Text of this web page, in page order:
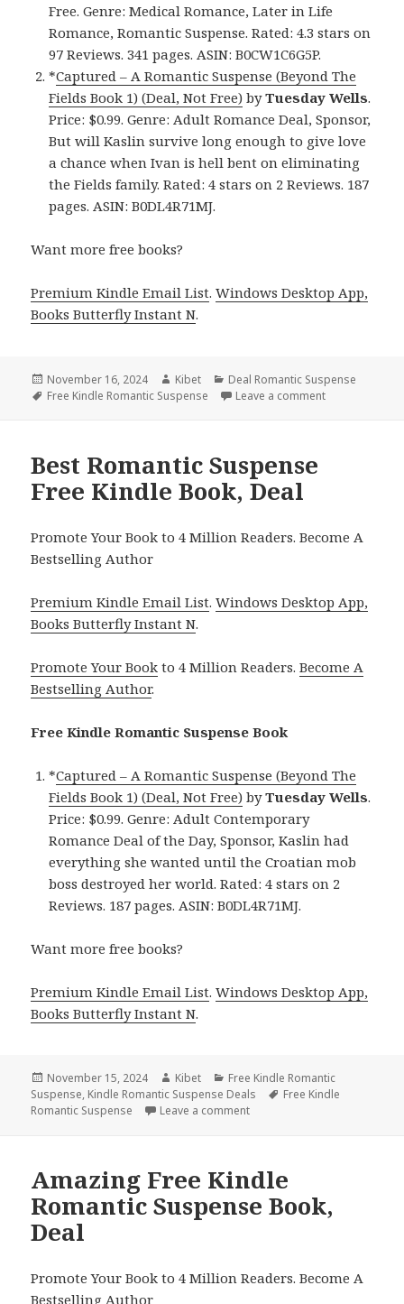
Free. Genre: Medical Romance, Later in Life
Romance, Romantic Suspense. Rated: 4.3 stars on
97 Reviews. 341 pages. ASIN: B0CW1C6G5P.
*Captured – A Romantic Suspense (Beyond The
Fields Book 1) (Deal, Not Free) byTuesday Wells.
Price: $0.99. Genre: Adult Romance Deal, Sponsor,
But will Kaslin survive long enough to give love
a chance when Ivan is hell bent on eliminating
the Fields family. Rated: 4 stars on 2 Reviews. 187
pages. ASIN: B0DL4R71MJ.
Want more free books?
Premium Kindle Email List.Windows Desktop App,
Books Butterfly Instant N.
Posted
on
November 16, 2024 Author
Kibet Categories
Deal Romantic Suspense
Tags
Free Kindle Romantic Suspense Leave a comment
Best Romantic Suspense
Free Kindle Book, Deal
Promote Your Book to 4 Million Readers. Become A
Bestselling Author
Premium Kindle Email List.Windows Desktop App,
Books Butterfly Instant N.
Promote Your Book to 4 Million Readers.Become A
Bestselling Author.
Free Kindle Romantic Suspense Book
*Captured – A Romantic Suspense (Beyond The
Fields Book 1) (Deal, Not Free) byTuesday Wells.
Price: $0.99. Genre: Adult Contemporary
Romance Deal of the Day, Sponsor, Kaslin had
everything she wanted until the Croatian mob
boss destroyed her world. Rated: 4 stars on 2
Reviews. 187 pages. ASIN: B0DL4R71MJ.
Want more free books?
Premium Kindle Email List.Windows Desktop App,
Books Butterfly Instant N.
Posted
on
November 15, 2024 Author
Kibet Categories
Free Kindle Romantic
Suspense, Kindle Romantic Suspense Deals Tags
Free Kindle
Romantic Suspense
Leave a comment
Amazing Free Kindle
Romantic Suspense Book,
Deal
Promote Your Book to 4 Million Readers. Become A
Bestselling Author